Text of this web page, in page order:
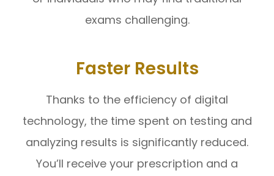
exams challenging.
Faster Results
Thanks to the efficiency of digital
technology, the time spent on testing and
analyzing results is significantly reduced.
You’ll receive your prescription and a